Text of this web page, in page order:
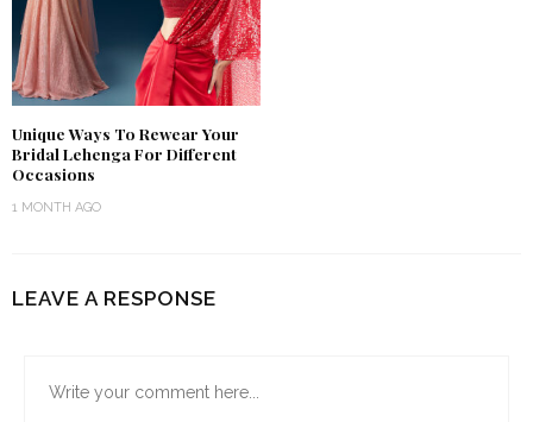
Unique Ways To Rewear Your
Bridal Lehenga For Different
Occasions
1 MONTH AGO
LEAVE A RESPONSE